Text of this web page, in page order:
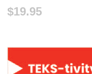
$19.95